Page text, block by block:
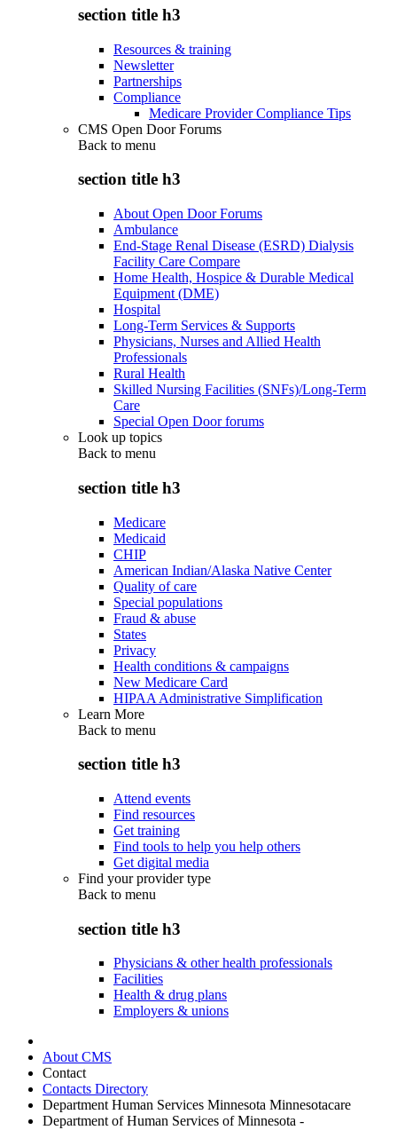
section title h3
Resources & training
Newsletter
Partnerships
Compliance
Medicare Provider Compliance Tips
CMS Open Door Forums
Back to menu
section title h3
About Open Door Forums
Ambulance
End-Stage Renal Disease (ESRD) Dialysis
Facility Care Compare
Home Health, Hospice & Durable Medical
Equipment (DME)
Hospital
Long-Term Services & Supports
Physicians, Nurses and Allied Health
Professionals
Rural Health
Skilled Nursing Facilities (SNFs)/Long-Term
Care
Special Open Door forums
Look up topics
Back to menu
section title h3
Medicare
Medicaid
CHIP
American Indian/Alaska Native Center
Quality of care
Special populations
Fraud & abuse
States
Privacy
Health conditions & campaigns
New Medicare Card
HIPAA Administrative Simplification
Learn More
Back to menu
section title h3
Attend events
Find resources
Get training
Find tools to help you help others
Get digital media
Find your provider type
Back to menu
section title h3
Physicians & other health professionals
Facilities
Health & drug plans
Employers & unions
About CMS
Contact
Contacts Directory
Department Human Services Minnesota Minnesotacare
Department of Human Services of Minnesota -